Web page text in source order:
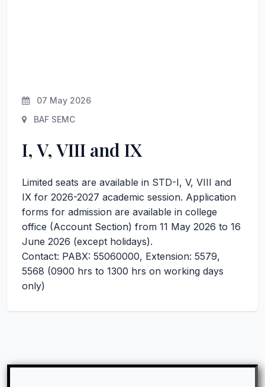
07 May 2026
BAF SEMC
I, V, VIII and IX
Limited seats are available in STD-I, V, VIII and
IX for 2026-2027 academic session. Application
forms for admission are available in college
office (Account Section) from 11 May 2026 to 16
June 2026 (except holidays).
Contact: PABX: 55060000, Extension: 5579,
5568 (0900 hrs to 1300 hrs on working days
only)